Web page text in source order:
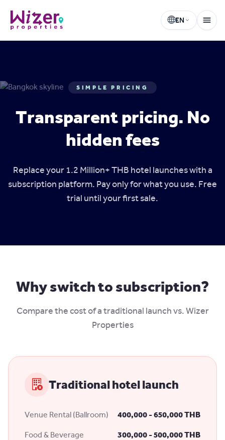
Wizer Properties
EN
Select language
SIMPLE PRICING
Transparent pricing. No
hidden fees
Replace your 1.2 Million+ THB hotel launches with a
subscription platform. Pay only for what you use. Free
trial until your first sale.
Why switch to subscription?
Compare the cost of a traditional launch vs. Wizer
Properties
Traditional hotel launch
Venue Rental (Ballroom) 400,000 - 650,000 THB
Food & Beverage 300,000 - 500,000 THB